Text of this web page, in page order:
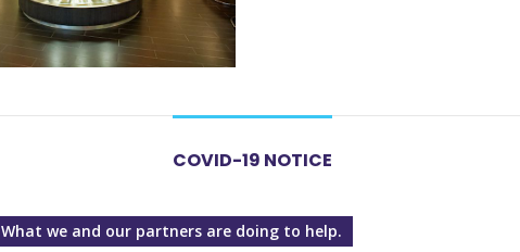
COVID-19 NOTICE
What we and our partners are doing to help.